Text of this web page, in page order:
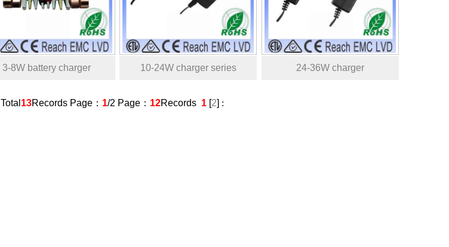
3-8W battery charger 10-24W charger series 24-36W charger
Total 13Records Page： 1/2 Page： 12Records 1[2] :